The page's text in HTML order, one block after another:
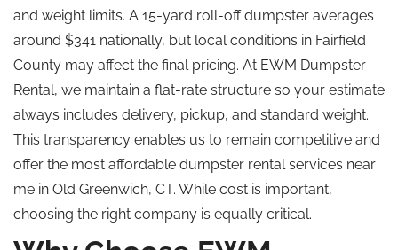
and weight limits. A 15-yard roll-off dumpster averages
around $341 nationally, but local conditions in Fairfield
County may affect the final pricing. At EWM Dumpster
Rental, we maintain a flat-rate structure so your estimate
always includes delivery, pickup, and standard weight.
This transparency enables us to remain competitive and
offer the most affordable dumpster rental services near
me in Old Greenwich, CT. While cost is important,
choosing the right company is equally critical.